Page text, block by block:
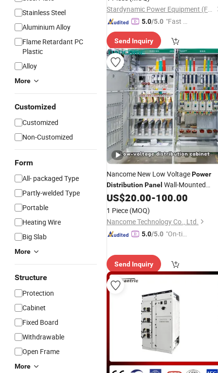
Stainless Steel
Aluminium Alloy
Flame Retardant PC
Plastic
Alloy
More
Customized
Customized
Non-Customized
Form
All- packaged Type
Partly-welded Type
Portable
Heating Wire
Big Slab
More
Structure
Protection
Cabinet
Fixed Board
Withdrawable
Open Frame
More
Stardynamic Power Equipment (Fuzhou) Co., Ltd.
5.0/5.0 "Fast D
Send Inquiry
Nancome New Low VoltagePower
DistributionPanel Wall-Mounted
MCCB Manufacture Diagram
US$20.00-100.00
1 Piece (MOQ)
Nancome Technology Co., Ltd.
5.0/5.0 "On-tim
Send Inquiry